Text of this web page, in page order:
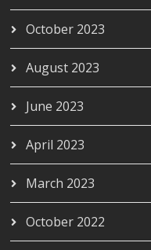
October 2023
August 2023
June 2023
April 2023
March 2023
October 2022